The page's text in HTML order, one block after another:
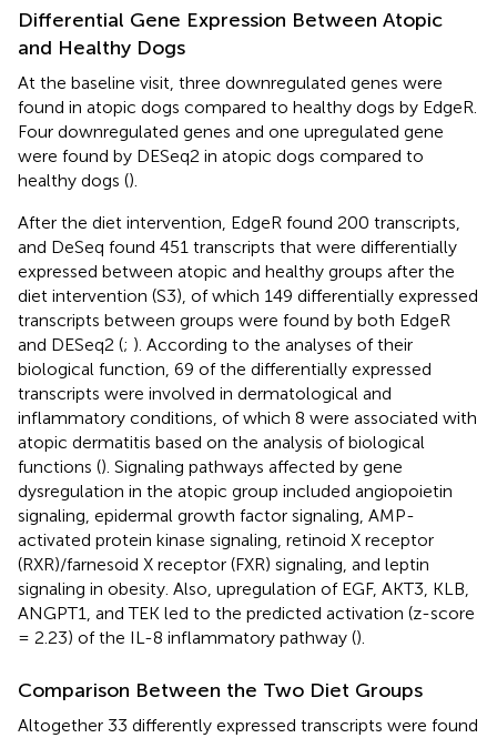
Differential Gene Expression Between Atopic
and Healthy Dogs
At the baseline visit, three downregulated genes were
found in atopic dogs compared to healthy dogs by EdgeR.
Four downregulated genes and one upregulated gene
were found by DESeq2 in atopic dogs compared to
healthy dogs ().
After the diet intervention, EdgeR found 200 transcripts,
and DeSeq found 451 transcripts that were differentially
expressed between atopic and healthy groups after the
diet intervention (S3), of which 149 differentially expressed
transcripts between groups were found by both EdgeR
and DESeq2 (; ). According to the analyses of their
biological function, 69 of the differentially expressed
transcripts were involved in dermatological and
inflammatory conditions, of which 8 were associated with
atopic dermatitis based on the analysis of biological
functions (). Signaling pathways affected by gene
dysregulation in the atopic group included angiopoietin
signaling, epidermal growth factor signaling, AMP-
activated protein kinase signaling, retinoid X receptor
(RXR)/farnesoid X receptor (FXR) signaling, and leptin
signaling in obesity. Also, upregulation of EGF, AKT3, KLB,
ANGPT1, and TEK led to the predicted activation (z-score
= 2.23) of the IL-8 inflammatory pathway ().
Comparison Between the Two Diet Groups
Altogether 33 differently expressed transcripts were found